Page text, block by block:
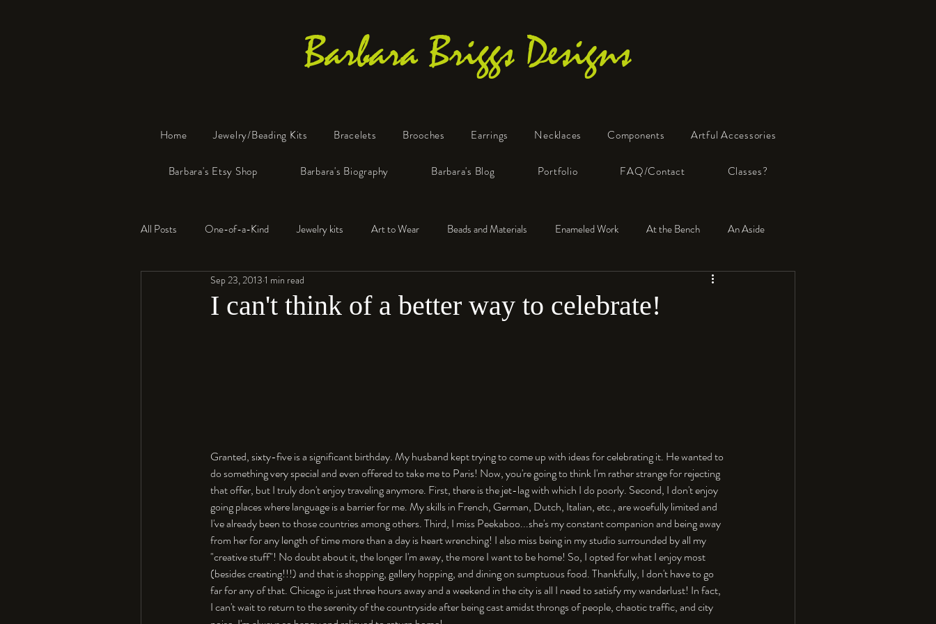
Barbara Briggs Designs
Home Jewelry/Beading Kits Bracelets Brooches Earrings Necklaces Components Artful Accessories
Barbara's Etsy Shop Barbara's Biography Barbara's Blog Portfolio FAQ/Contact Classes?
All Posts One-of-a-Kind Jewelry kits Art to Wear Beads and Materials Enameled Work At the Bench An Aside
Resin Faux Bone™
I can't think of a better way to celebrate!
Sep 23, 2013 1 min read
Granted, sixty-five is a significant birthday. My husband kept trying to come up with ideas for celebrating it. He wanted to
do something very special and even offered to take me to Paris! Now, you're going to think I'm rather strange for rejecting
that offer, but I truly don't enjoy traveling anymore. First, there is the jet-lag with which I do poorly. Second, I don't enjoy
going places where language is a barrier for me. My skills in French, German, Dutch, Italian, etc., are woefully limited and
I've already been to those countries among others. Third, I miss Peekaboo...she's my constant companion and being away
from her for any length of time more than a day is heart wrenching! I also miss being in my studio surrounded by all my
"creative stuff"! No doubt about it, the longer I'm away, the more I want to be home! So, I opted for what I enjoy most
(besides creating!!!) and that is shopping, gallery hopping, and dining on sumptuous food. Thankfully, I don't have to go
far for any of that. Chicago is just three hours away and a weekend in the city is all I need to satisfy my wanderlust! In fact,
I can't wait to return to the serenity of the countryside after being cast amidst throngs of people, chaotic traffic, and city